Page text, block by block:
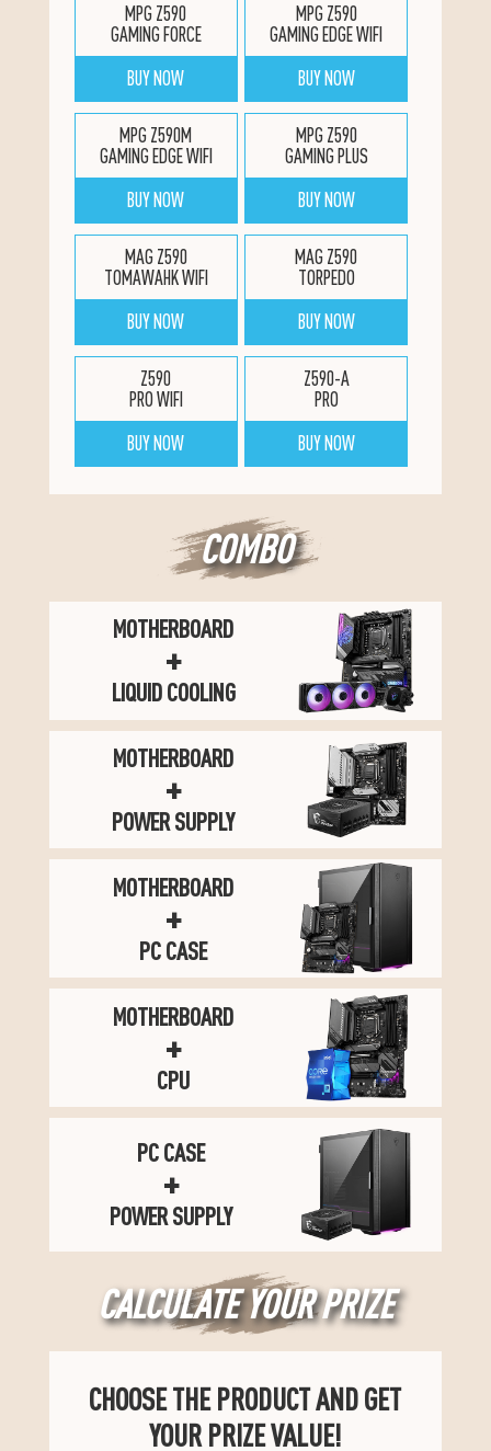
MPG Z590
GAMING FORCE
BUY NOW
MPG Z590
GAMING EDGE WIFI
BUY NOW
MPG Z590M
GAMING EDGE WIFI
BUY NOW
MPG Z590
GAMING PLUS
BUY NOW
MAG Z590
TOMAWAHK WIFI
BUY NOW
MAG Z590
TORPEDO
BUY NOW
Z590
PRO WIFI
BUY NOW
Z590-A
PRO
BUY NOW
COMBO
MOTHERBOARD
+
LIQUID COOLING
MOTHERBOARD
+
POWER SUPPLY
MOTHERBOARD
+
PC CASE
MOTHERBOARD
+
CPU
PC CASE
+
POWER SUPPLY
CALCULATE YOUR PRIZE
CHOOSE THE PRODUCT AND GET
YOUR PRIZE VALUE!